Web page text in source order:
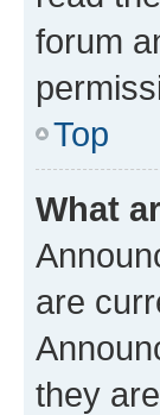
forum
Top
What
are
they